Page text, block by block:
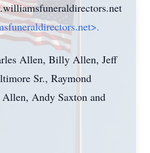
Allen, Billy Allen, Jeff
Sr., Raymond
Andy Saxton and